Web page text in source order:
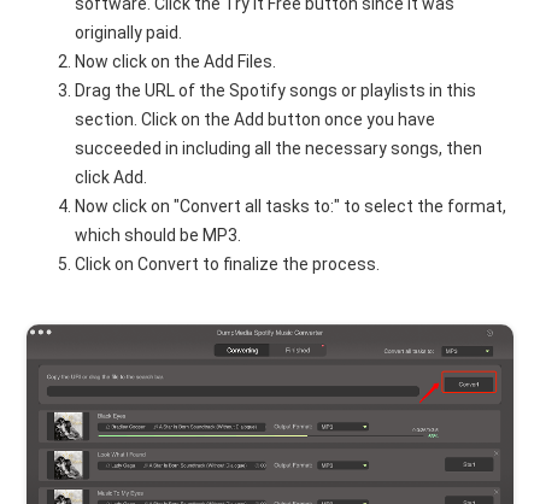
software. Click the Try It Free button since it was
originally paid.
Now click on the Add Files.
Drag the URL of the Spotify songs or playlists in this
section. Click on the Add button once you have
succeeded in including all the necessary songs, then
click Add.
Now click on "Convert all tasks to:" to select the format,
which should be MP3.
Click on Convert to finalize the process.